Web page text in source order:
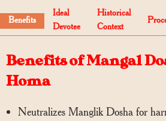
Benefits
Ideal
Devotee
Historical
Context
Benefits of Mangal
Homa
Neutralizes Manglik Dosha for